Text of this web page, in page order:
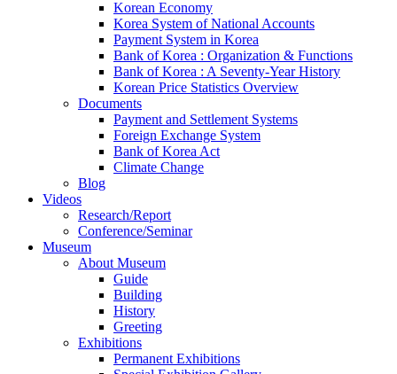
Korean Economy
Korea System of National Accounts
Payment System in Korea
Bank of Korea : Organization & Functions
Bank of Korea : A Seventy-Year History
Korean Price Statistics Overview
Documents
Payment and Settlement Systems
Foreign Exchange System
Bank of Korea Act
Climate Change
Blog
Videos
Research/Report
Conference/Seminar
Museum
About Museum
Guide
Building
History
Greeting
Exhibitions
Permanent Exhibitions